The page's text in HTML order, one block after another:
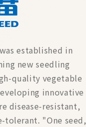
established in
new seedling
quality vegetable
innovative
disease-resistant,
tolerant. "One seed,